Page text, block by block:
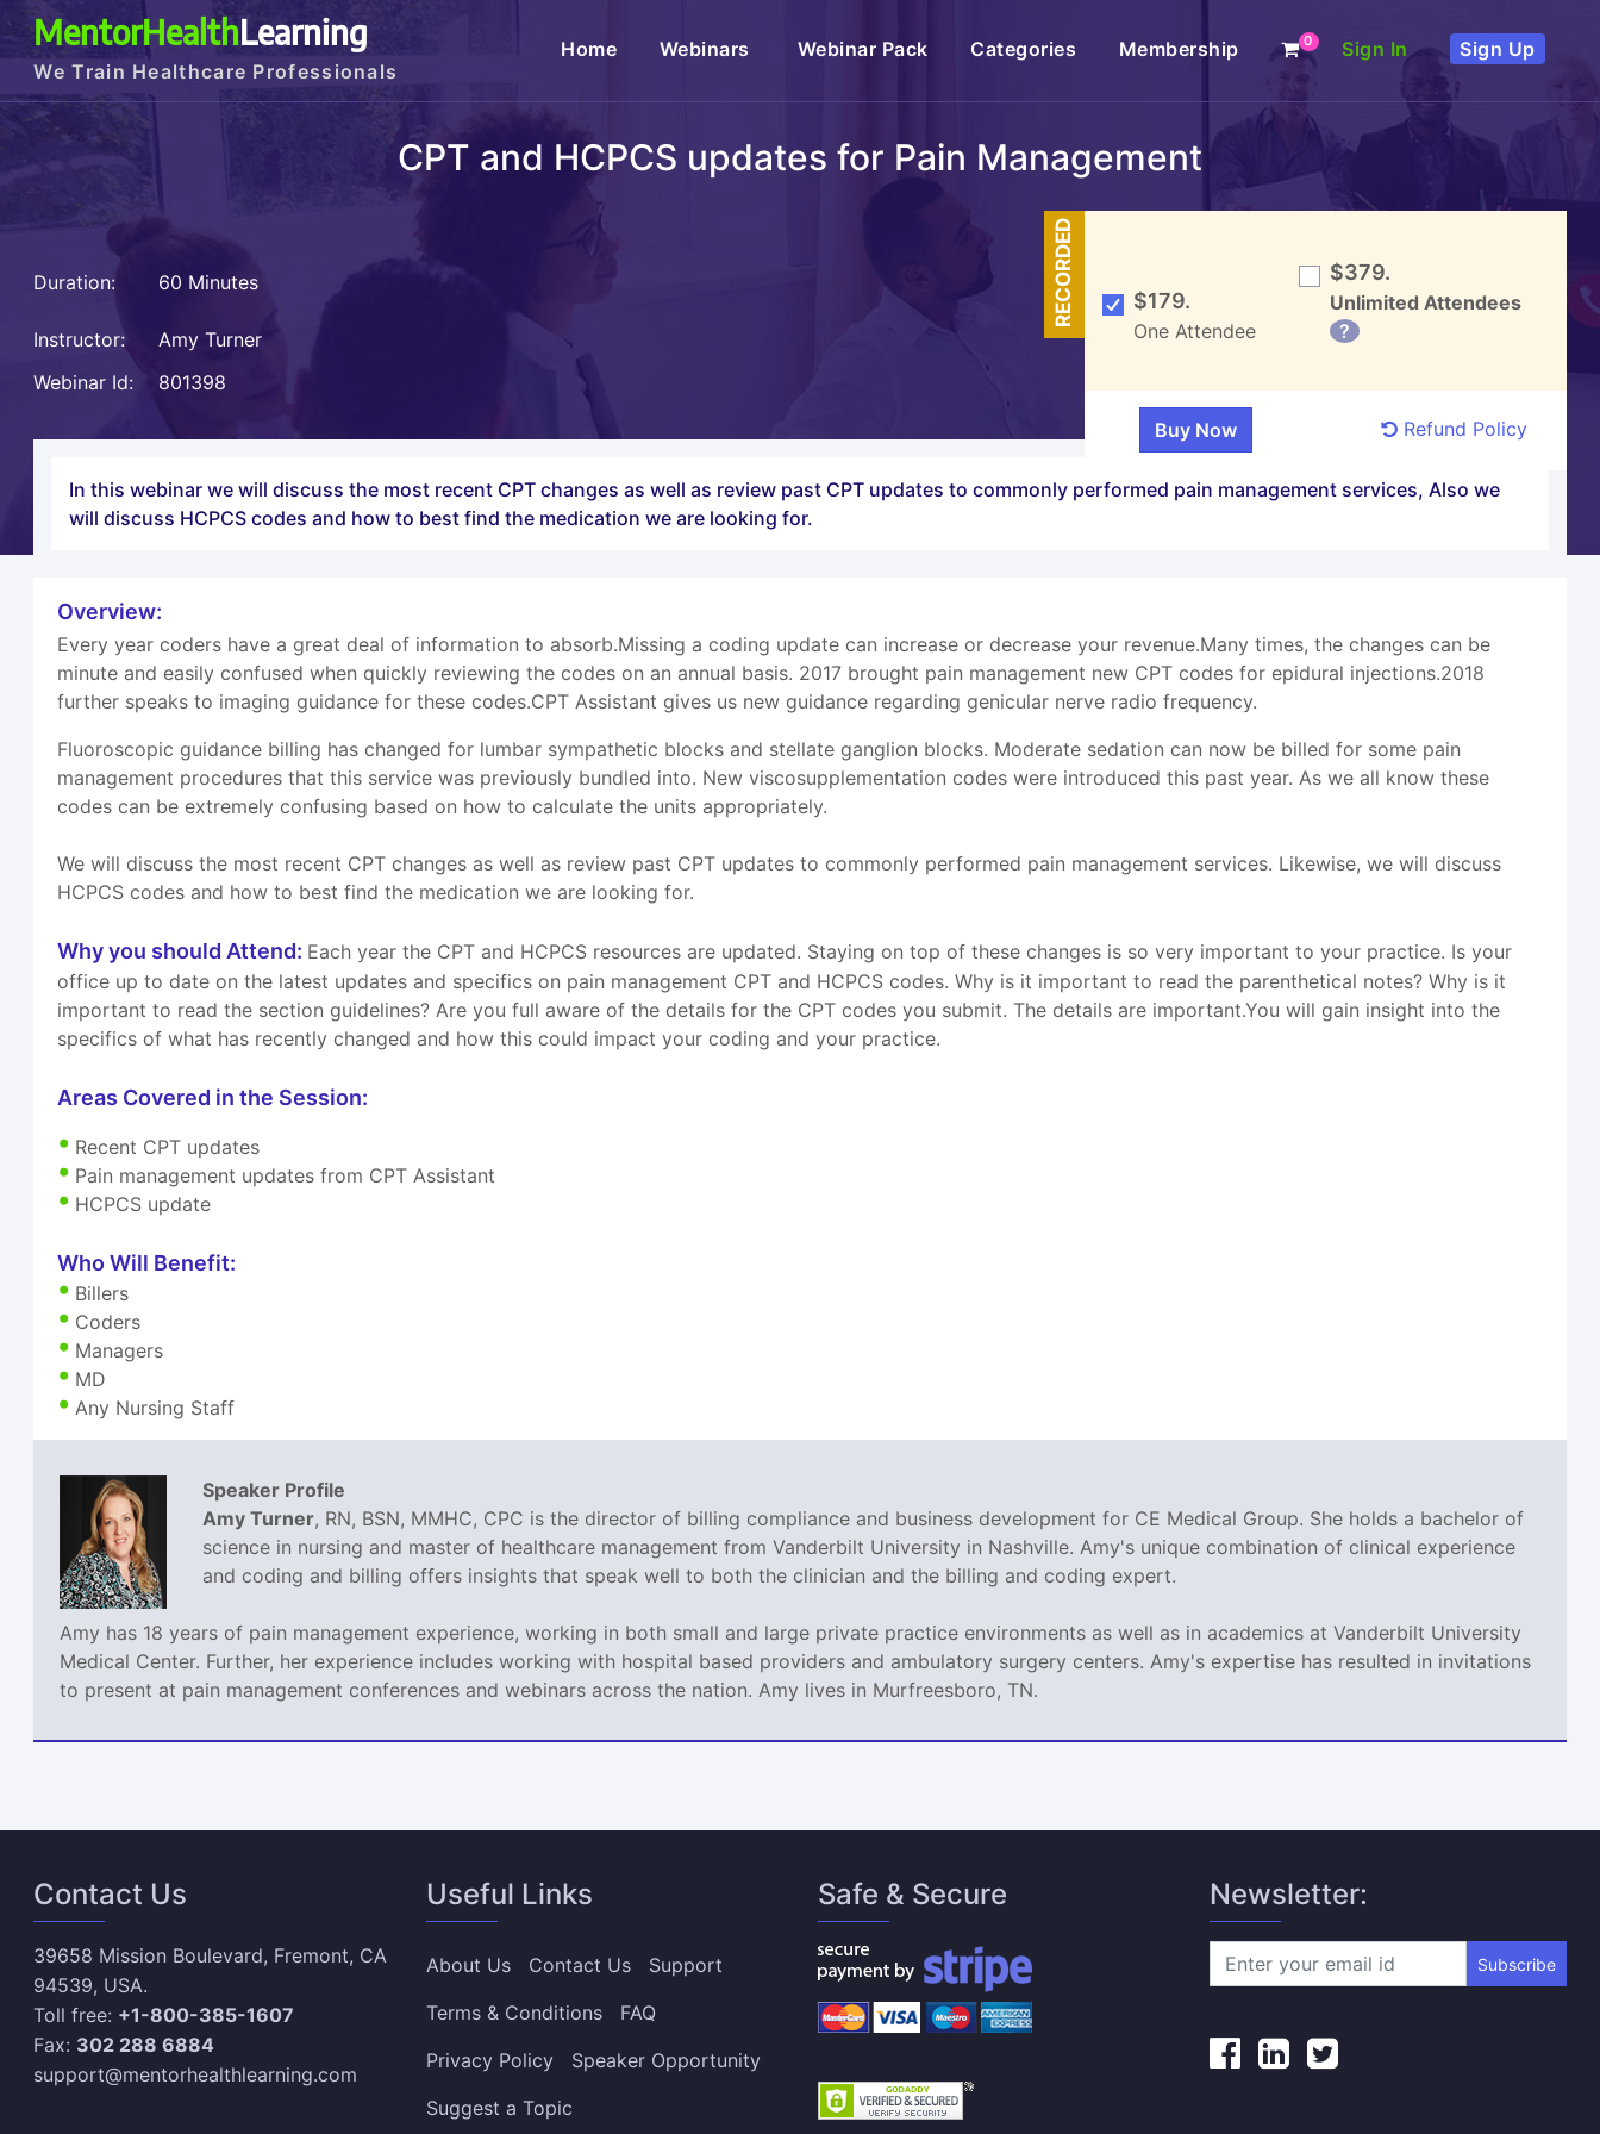
MentorHealthLearning
We Train Healthcare Professionals
Home(current)Webinars Webinar Pack Categories Membership 0 Sign In Sign Up
CPT and HCPCS updates for Pain Management
Duration: 60 Minutes
Instructor:
Amy Turner
Webinar Id:
801398
RECORDED $179.
One Attendee
$379.
Unlimited Attendees
?
Refund Policy
In this webinar we will discuss the most recent CPT changes as well as review past CPT updates to commonly performed pain management services, Also we
will discuss HCPCS codes and how to best find the medication we are looking for.
Overview:
Every year coders have a great deal of information to absorb.Missing a coding update can increase or decrease your revenue.Many times, the changes can be
minute and easily confused when quickly reviewing the codes on an annual basis. 2017 brought pain management new CPT codes for epidural injections.2018
further speaks to imaging guidance for these codes.CPT Assistant gives us new guidance regarding genicular nerve radio frequency.
Fluoroscopic guidance billing has changed for lumbar sympathetic blocks and stellate ganglion blocks. Moderate sedation can now be billed for some pain
management procedures that this service was previously bundled into. New viscosupplementation codes were introduced this past year. As we all know these
codes can be extremely confusing based on how to calculate the units appropriately.
We will discuss the most recent CPT changes as well as review past CPT updates to commonly performed pain management services. Likewise, we will discuss
HCPCS codes and how to best find the medication we are looking for.
Why you should Attend: Each year the CPT and HCPCS resources are updated. Staying on top of these changes is so very important to your practice. Is your
office up to date on the latest updates and specifics on pain management CPT and HCPCS codes. Why is it important to read the parenthetical notes? Why is it
important to read the section guidelines? Are you full aware of the details for the CPT codes you submit. The details are important.You will gain insight into the
specifics of what has recently changed and how this could impact your coding and your practice.
Areas Covered in the Session:
Recent CPT updates
Pain management updates from CPT Assistant
HCPCS update
Who Will Benefit:
Billers
Coders
Managers
MD
Any Nursing Staff
Speaker Profile
Amy Turner, RN, BSN, MMHC, CPC is the director of billing compliance and business development for CE Medical Group. She holds a bachelor of
science in nursing and master of healthcare management from Vanderbilt University in Nashville. Amy's unique combination of clinical experience
and coding and billing offers insights that speak well to both the clinician and the billing and coding expert.
Amy has 18 years of pain management experience, working in both small and large private practice environments as well as in academics at Vanderbilt University
Medical Center. Further, her experience includes working with hospital based providers and ambulatory surgery centers. Amy's expertise has resulted in invitations
to present at pain management conferences and webinars across the nation. Amy lives in Murfreesboro, TN.
Contact Us
39658 Mission Boulevard, Fremont, CA
94539, USA.
Toll free: +1-800-385-1607
Fax: 302 288 6884
support@mentorhealthlearning.com
Useful Links
About Us Contact Us
Support
Terms & Conditions
FAQ
Privacy Policy
Speaker Opportunity
Suggest a Topic
Safe & Secure Newsletter:
Subscribe